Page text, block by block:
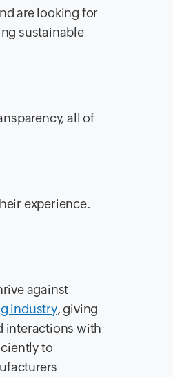
are looking for
sustainable
all of
experience.
against
industry, giving
interactions with
to